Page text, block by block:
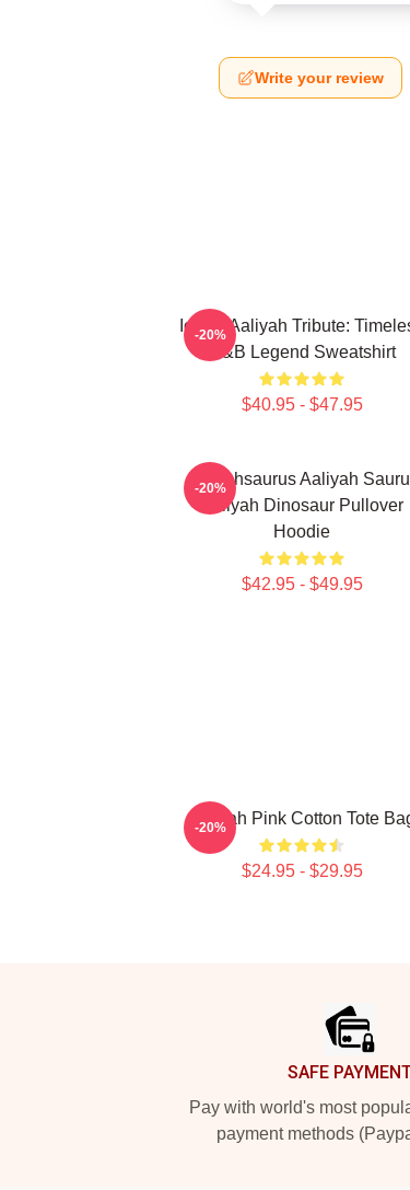
Write your review
Iconic Aaliyah Tribute:
R&B Legend Sweatshirt
$40.95 - $47.95
-20%
Aaliyahsaurus Aaliyah
Aaliyah Dinosaur Pullover
Hoodie
$42.95 - $49.95
-20%
Aaliyah Pink Cotton Tote
$24.95 - $29.95
-20%
SAFE
Pay with world's most
payment methods